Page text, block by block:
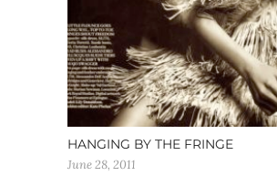
HANGING BY THE FRINGE
June 28, 2011